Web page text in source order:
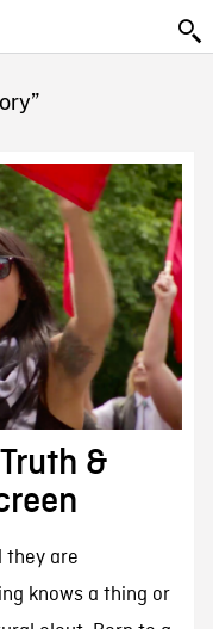
&
they are
knows a thing or